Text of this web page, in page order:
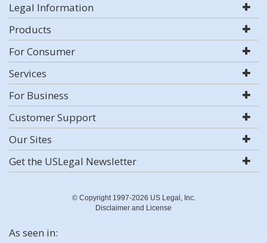
Legal Information
Products
For Consumer
Services
For Business
Customer Support
Our Sites
Get the USLegal Newsletter
© Copyright 1997-2026 US Legal, Inc.
Disclaimer and License
As seen in: